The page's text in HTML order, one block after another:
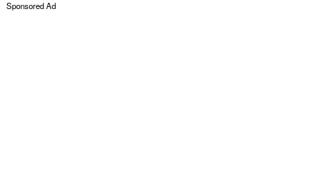
Sponsored Ad